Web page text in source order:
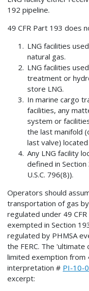
192 pipeline.
49 CFR Part 193 does
LNG facilities
natural gas.
LNG facilities
treatment or
store LNG.
In marine cargo
facilities, any
system or
the last manifold
last valve)
Any LNG facility
defined in
U.S.C. 796(8)).
Operators should
transportation of gas
regulated under 49
exempted in Section
regulated by PHMSA
the FERC. The
limited exemption from
interpretation # PI-10-
excerpt: